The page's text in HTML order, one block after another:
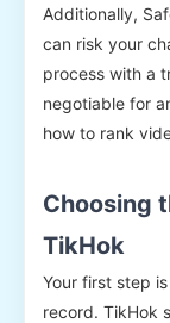
Additionally,
can risk your
process with a
negotiable for
how to rank
Choosing
TikHok
Your first step
record. TikHok